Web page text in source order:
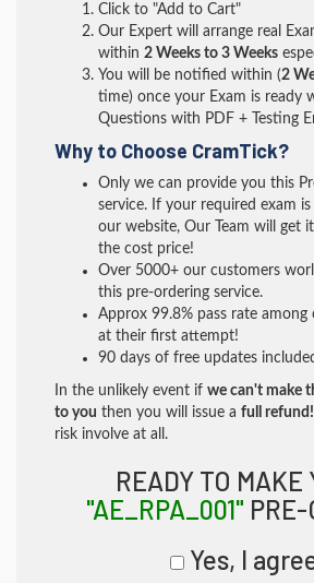
Click to "Add to Cart"
Our Expert will arrange real
within 2 Weeks to 3 Weeks
You will be notified within (2
time) once your Exam is ready
Questions with PDF + Testing
Why to Choose CramTick?
Only we can provide you this
service. If your required exam
our website, Our Team will get
the cost price!
Over 5000+ our customers
this pre-ordering service.
Approx 99.8% pass rate
at their first attempt!
90 days of free updates
In the unlikely event if we can't make
to you then you will issue a full refund!
risk involve at all.
READY TO MAKE
"AE_RPA_001" PRE-
Yes, I